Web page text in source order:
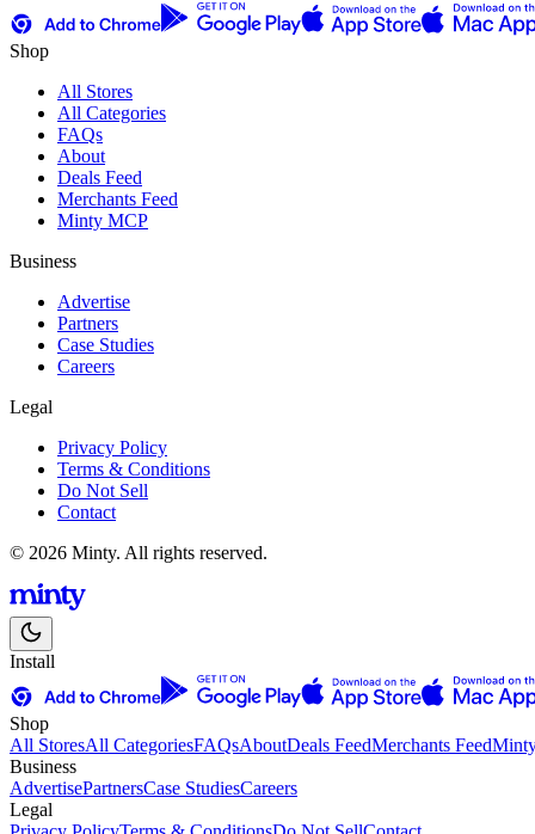
Shop
All Stores
All Categories
FAQs
About
Deals Feed
Merchants Feed
Minty MCP
Business
Advertise
Partners
Case Studies
Careers
Legal
Privacy Policy
Terms & Conditions
Do Not Sell
Contact
© 2026 Minty. All rights reserved.
Install
Shop
All StoresAll CategoriesFAQsAboutDeals FeedMerchants Feed
Business
AdvertisePartnersCase StudiesCareers
Legal